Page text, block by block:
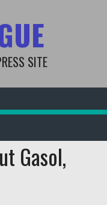
SITE
Gasol,